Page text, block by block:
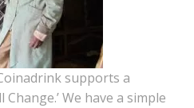
supports a
Change.’ We have a simple